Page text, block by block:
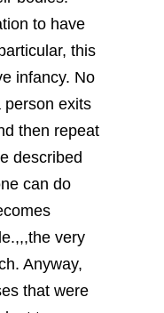
to have
this
infancy. No
person exits
then repeat
described
can do
very
Anyway,
that were